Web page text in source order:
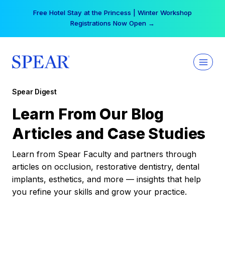
Free Hotel Stay at the Princess | Winter Workshop
Registrations Now Open →
Spear Digest
Learn From Our Blog
Articles and Case Studies
Learn from Spear Faculty and partners through
articles on occlusion, restorative dentistry, dental
implants, esthetics, and more — insights that help
you refine your skills and grow your practice.